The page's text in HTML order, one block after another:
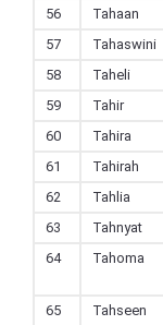
56
Tahaan
57
Tahaswini
58
Taheli
59
Tahir
60
Tahira
61
Tahirah
62
Tahlia
63
Tahnyat
64
Tahoma
65 Tahseen